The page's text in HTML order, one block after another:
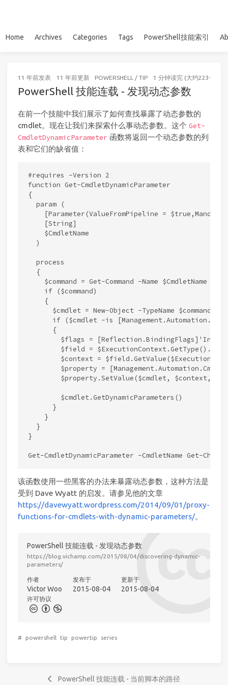
Home Archives Categories Tags PowerShell技能索引
11 年前发表 11 年前更新 POWERSHELL / TIP 1 分钟读完 (大约223个字)
PowerShell 技能连载 - 发现动态参数
在前一个技能中我们展示了如何查找暴露了动态参数的
cmdlet。现在让我们来探索什么事动态参数。这个 Get-
CmdletDynamicParameter 函数将返回一个动态参数的列
表和它们的缺省值：
#requires -Version 2
function Get-CmdletDynamicParameter
{
  param (
[Parameter(ValueFromPipeline =
    [String]
    $CmdletName
  )
  process
  {
$command = Get-Command -Name $CmdletName -
    if ($command)
    {
$cmdlet = New-Object -TypeName
if ($cmdlet -is
      {
$flags =
$field =
$context =
$property =
$property.SetValue($cmdlet, $context,
        $cmdlet.GetDynamicParameters()
      }
    }
  }
}
该函数使用一些黑客的办法来暴露动态参数，这种方法是
受到 Dave Wyatt 的启发。请参见他的文章
https://davewyatt.wordpress.com/2014/09/01/proxy-
functions-for-cmdlets-with-dynamic-parameters/。
PowerShell 技能连载 - 发现动态参数
https://blog.vichamp.com/2015/08/04/discovering-dynamic-
parameters/
作者
Victor Woo
发布于
2015-08-04
更新于
2015-08-04
许可协议
# powershell tip powertip series
PowerShell 技能连载 - 当前脚本的路径